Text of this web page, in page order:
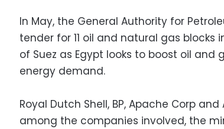
In May, the General Authority for
tender for 11 oil and natural gas blocks
of Suez as Egypt looks to boost oil
energy demand.
Royal Dutch Shell, BP, Apache Corp
among the companies involved, the